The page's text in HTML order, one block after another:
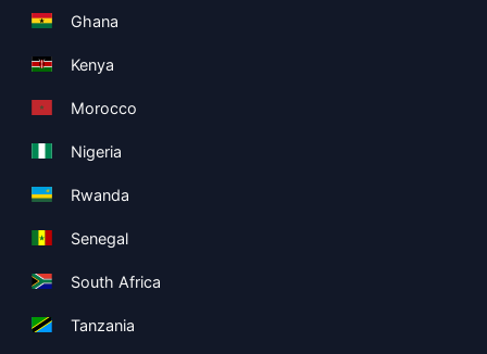
Ghana
Kenya
Morocco
Nigeria
Rwanda
Senegal
South Africa
Tanzania